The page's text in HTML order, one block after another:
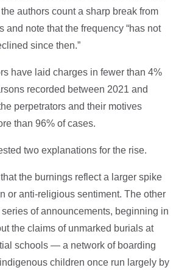
authors count a sharp break from
and note that the frequency “has not
since then.”
have laid charges in fewer than 4%
recorded between 2021 and
perpetrators and their motives
than 96% of cases.
two explanations for the rise.
the burnings reflect a larger spike
or anti-religious sentiment. The other
series of announcements, beginning in
the claims of unmarked burials at
schools — a network of boarding
children once run largely by